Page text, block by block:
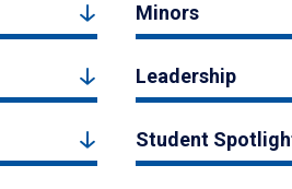
Minors
Leadership
Student